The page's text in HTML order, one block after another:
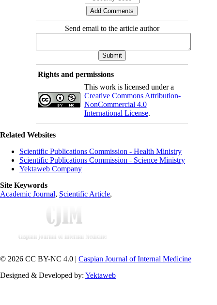
Send email to the article author
Rights and permissions
This work is licensed under a
Creative Commons Attribution-
NonCommercial 4.0
International License.
Related Websites
Scientific Publications Commission - Health Ministry
Scientific Publications Commission - Science Ministry
Yektaweb Company
Site Keywords
Academic Journal, Scientific Article,
© 2026 CC BY-NC 4.0 | Caspian Journal of Internal Medicine
Designed & Developed by: Yektaweb